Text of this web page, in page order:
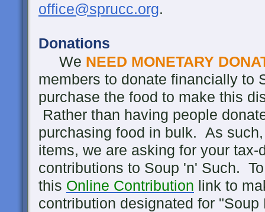
office@sprucc.org.
Donations
We NEED MONETARY
members to donate financially to
purchase the food to make this
Rather than having people
purchasing food in bulk. As
items, we are asking for your
contributions to Soup 'n' Such.
this Online Contribution link to
contribution designated for